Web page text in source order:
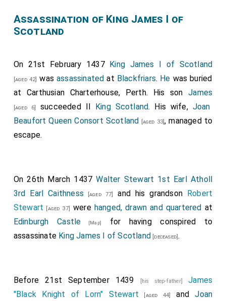
Assassination of King James I of
Scotland
On 21st February 1437 King James I of Scotland
[aged 42] wasassassinated at Blackfriars. He was buried
at Carthusian Charterhouse, Perth. His sonJames
[aged 6] succeeded II King Scotland. His wife, Joan
Beaufort Queen Consort Scotland [aged 33], managed to
escape.
On 26th March 1437Walter Stewart 1st Earl Atholl
3rd Earl Caithness [aged 77] and his grandson Robert
Stewart [aged 37] were hanged, drawn and quartered at
Edinburgh Castle [Map]
for having conspired to
assassinate King James I of Scotland [deceased].
Before 21st September 1439 [his step-father]James
"Black Knight of Lorn" Stewart [aged 44] andJoan